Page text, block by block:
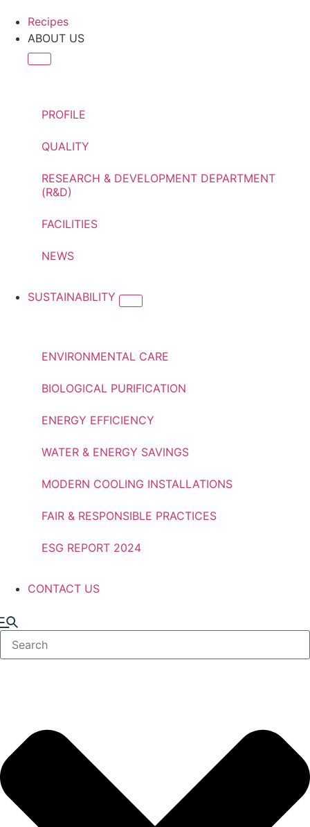
Recipes
ABOUT US
PROFILE
QUALITY
RESEARCH & DEVELOPMENT DEPARTMENT
(R&D)
FACILITIES
NEWS
SUSTAINABILITY
ENVIRONMENTAL CARE
BIOLOGICAL PURIFICATION
ENERGY EFFICIENCY
WATER & ENERGY SAVINGS
MODERN COOLING INSTALLATIONS
FAIR & RESPONSIBLE PRACTICES
ESG REPORT 2024
CONTACT US